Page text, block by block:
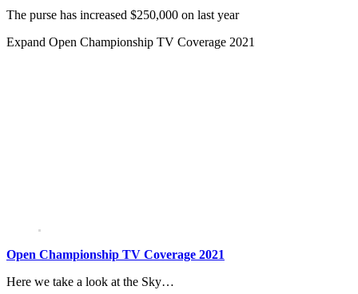
The purse has increased $250,000 on last year
Expand Open Championship TV Coverage 2021
Open Championship TV Coverage 2021
Here we take a look at the Sky…